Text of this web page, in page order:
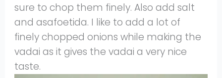
sure to chop them finely. Also add salt
and asafoetida. I like to add a lot of
finely chopped onions while making the
vadai as it gives the vadai a very nice
taste.